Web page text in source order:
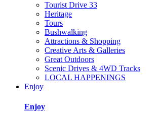
Tourist Drive 33
Heritage
Tours
Bushwalking
Attractions & Shopping
Creative Arts & Galleries
Great Outdoors
Scenic Drives & 4WD Tracks
LOCAL HAPPENINGS
Enjoy
Enjoy